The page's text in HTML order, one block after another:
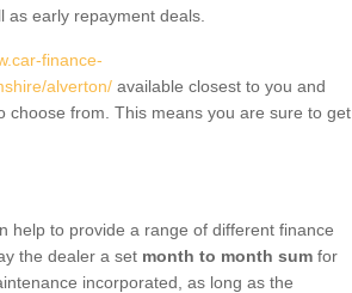
early repayment deals.
finance-
alverton/ available closest to you and
from. This means you are sure to get
help to provide a range of different finance
the dealer a set month to month sum for
incorporated, as long as the